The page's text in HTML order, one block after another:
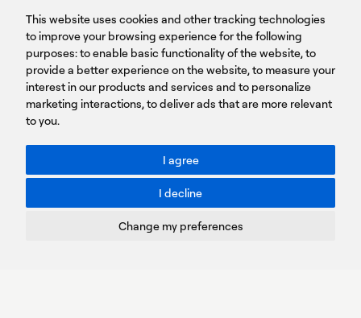
This website uses cookies and other tracking technologies
to improve your browsing experience for the following
purposes:to enable basic functionality of the website,to
provide a better experience on the website,to measure your
interest in our products and services and to personalize
marketing interactions,to deliver ads that are more relevant
to you.
I agree
I decline
Change my preferences
15231 Chalandri, Athens, Greece
T: +30 210 9561 154
LINKS
BROCHURES
SIGN UP FOR OUR NEWSLETTER
up
You agree to our Privacy Policy.
ACCESSIBILITY: BETTER CONTRAST
Terms of Use
Copyright © PROTASIS